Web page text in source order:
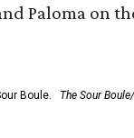
Paloma on
Boule. The Sour